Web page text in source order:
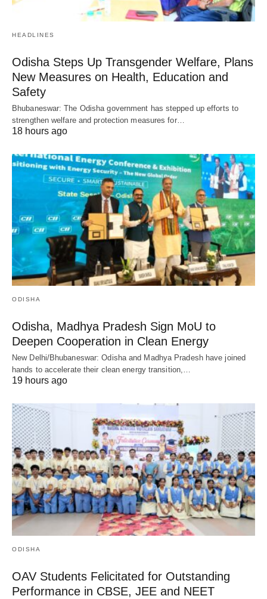
HEADLINES
Odisha Steps Up Transgender Welfare, Plans
New Measures on Health, Education and
Safety
Bhubaneswar: The Odisha government has stepped up efforts to
strengthen welfare and protection measures for…
18 hours ago
ODISHA
Odisha, Madhya Pradesh Sign MoU to
Deepen Cooperation in Clean Energy
New Delhi/Bhubaneswar: Odisha and Madhya Pradesh have joined
hands to accelerate their clean energy transition,…
19 hours ago
ODISHA
OAV Students Felicitated for Outstanding
Performance in CBSE, JEE and NEET